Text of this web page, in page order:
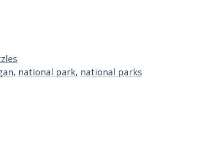
, national park, national parks